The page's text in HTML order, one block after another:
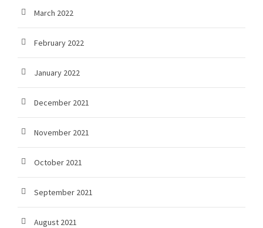
March 2022
February 2022
January 2022
December 2021
November 2021
October 2021
September 2021
August 2021